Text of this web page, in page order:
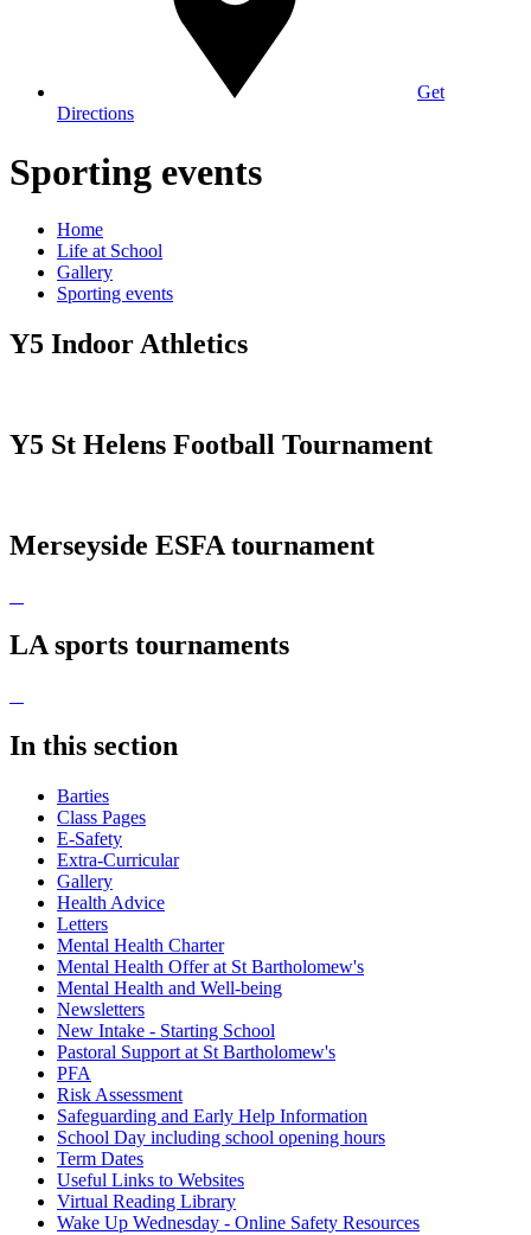
Get
Directions
Sporting events
Home
Life at School
Gallery
Sporting events
Y5 Indoor Athletics
Y5 St Helens Football Tournament
Merseyside ESFA tournament
LA sports tournaments
In this section
Barties
Class Pages
E-Safety
Extra-Curricular
Gallery
Health Advice
Letters
Mental Health Charter
Mental Health Offer at St Bartholomew's
Mental Health and Well-being
Newsletters
New Intake - Starting School
Pastoral Support at St Bartholomew's
PFA
Risk Assessment
Safeguarding and Early Help Information
School Day including school opening hours
Term Dates
Useful Links to Websites
Virtual Reading Library
Wake Up Wednesday - Online Safety Resources